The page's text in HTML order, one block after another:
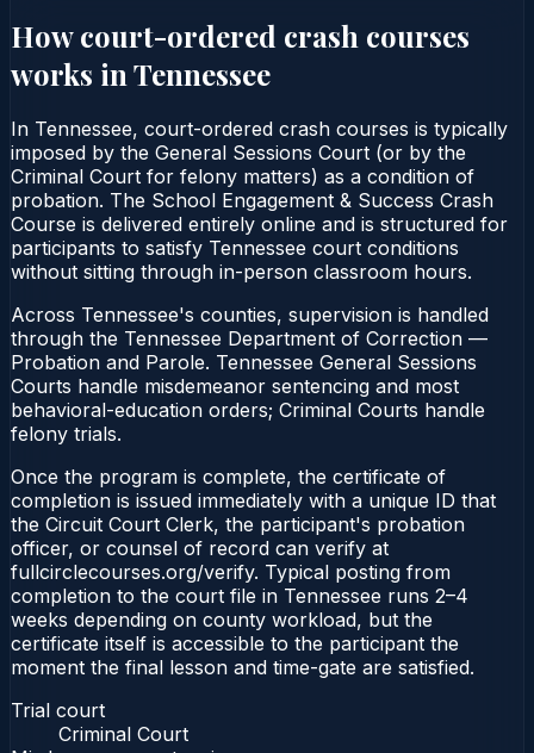
How court-ordered crash courses
works in Tennessee
In Tennessee, court-ordered crash courses is typically
imposed by the General Sessions Court (or by the
Criminal Court for felony matters) as a condition of
probation. The School Engagement & Success Crash
Course is delivered entirely online and is structured for
participants to satisfy Tennessee court conditions
without sitting through in-person classroom hours.
Across Tennessee's counties, supervision is handled
through the Tennessee Department of Correction —
Probation and Parole. Tennessee General Sessions
Courts handle misdemeanor sentencing and most
behavioral-education orders; Criminal Courts handle
felony trials.
Once the program is complete, the certificate of
completion is issued immediately with a unique ID that
the Circuit Court Clerk, the participant's probation
officer, or counsel of record can verify at
fullcirclecourses.org/verify. Typical posting from
completion to the court file in Tennessee runs 2–4
weeks depending on county workload, but the
certificate itself is accessible to the participant the
moment the final lesson and time-gate are satisfied.
Trial court
Criminal Court